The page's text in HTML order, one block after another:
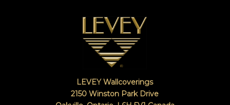
LEVEY Wallcoverings
2150 Winston Park Drive